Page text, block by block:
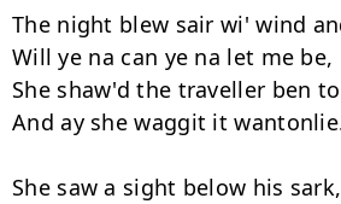
The night blew sair wi' wind
Will ye na can ye na let me be,
She shaw'd the traveller ben
And ay she waggit it
She saw a sight below his sark,